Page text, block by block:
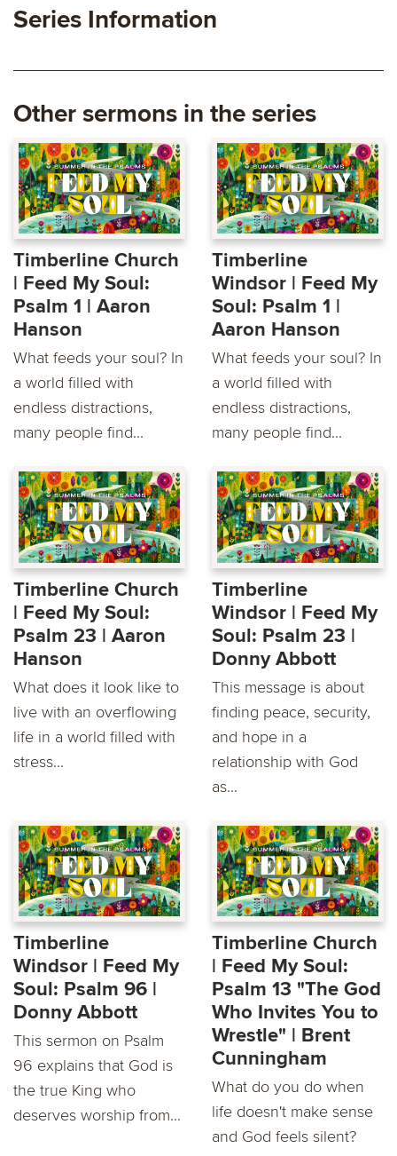
Series Information
Other sermons in the series
Timberline Church
| Feed My Soul:
Psalm 1 | Aaron
Hanson
What feeds your soul? In
a world filled with
endless distractions,
many people find...
Timberline
Windsor | Feed My
Soul: Psalm 1 |
Aaron Hanson
What feeds your soul? In
a world filled with
endless distractions,
many people find...
Timberline Church
| Feed My Soul:
Psalm 23 | Aaron
Hanson
What does it look like to
live with an overflowing
life in a world filled with
stress...
Timberline
Windsor | Feed My
Soul: Psalm 23 |
Donny Abbott
This message is about
finding peace, security,
and hope in a
relationship with God
as...
Timberline
Windsor | Feed My
Soul: Psalm 96 |
Donny Abbott
This sermon on Psalm
96 explains that God is
the true King who
deserves worship from...
Timberline Church
| Feed My Soul:
Psalm 13 "The God
Who Invites You to
Wrestle" | Brent
Cunningham
What do you do when
life doesn't make sense
and God feels silent?